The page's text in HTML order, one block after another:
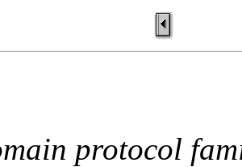
protocol